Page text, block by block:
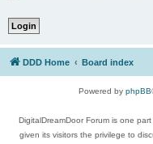
DDD Home Board index
Powered by phpBB
DigitalDreamDoor Forum is one
given its visitors the privilege to